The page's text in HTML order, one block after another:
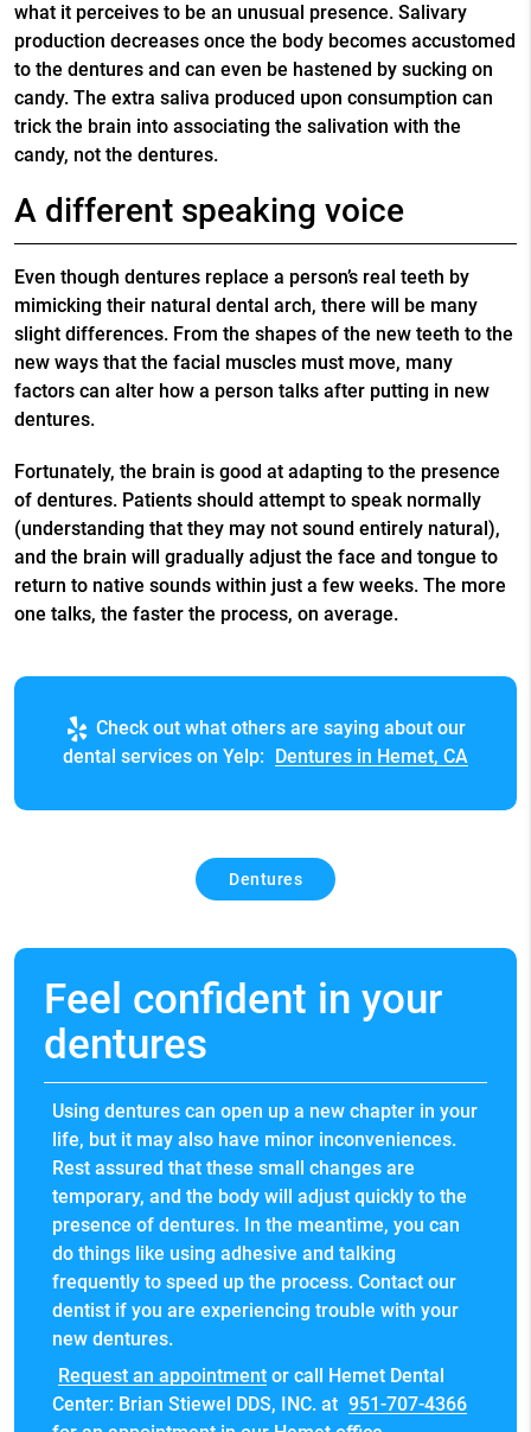
what it perceives to be an unusual presence. Salivary
production decreases once the body becomes accustomed
to the dentures and can even be hastened by sucking on
candy. The extra saliva produced upon consumption can
trick the brain into associating the salivation with the
candy, not the dentures.
A different speaking voice
Even though dentures replace a person’s real teeth by
mimicking their natural dental arch, there will be many
slight differences. From the shapes of the new teeth to the
new ways that the facial muscles must move, many
factors can alter how a person talks after putting in new
dentures.
Fortunately, the brain is good at adapting to the presence
of dentures. Patients should attempt to speak normally
(understanding that they may not sound entirely natural),
and the brain will gradually adjust the face and tongue to
return to native sounds within just a few weeks. The more
one talks, the faster the process, on average.
Check out what others are saying about our
dental services on Yelp:
Dentures in Hemet, CA
Dentures
Feel confident in your
dentures
Using dentures can open up a new chapter in your
life, but it may also have minor inconveniences.
Rest assured that these small changes are
temporary, and the body will adjust quickly to the
presence of dentures. In the meantime, you can
do things like using adhesive and talking
frequently to speed up the process. Contact our
dentist if you are experiencing trouble with your
new dentures.
Request an appointment or call Hemet Dental
Center: Brian Stiewel DDS, INC. at 951-707-4366